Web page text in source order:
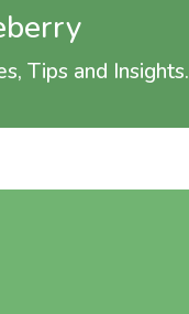
Tips and Insights.